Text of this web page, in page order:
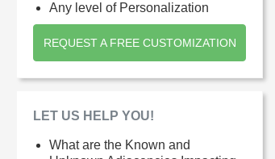
Any level of Personalization
REQUEST A FREE CUSTOMIZATION
LET US HELP YOU!
What are the Known and